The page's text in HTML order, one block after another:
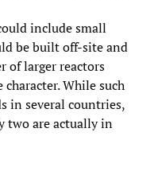
include small
be built off-site and
of larger reactors
While such
in several countries,
two are actually in